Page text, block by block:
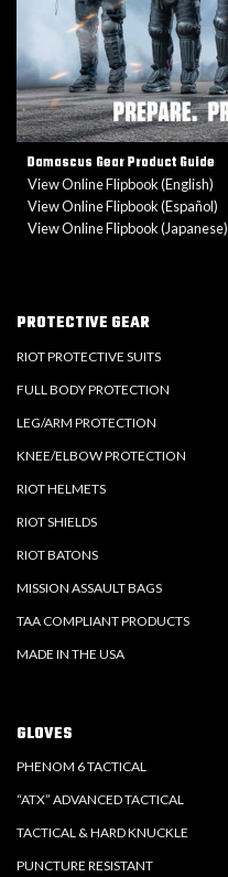
PROTECTIVE GEAR
RIOT PROTECTIVE SUITS
FULL BODY PROTECTION
LEG/ARM PROTECTION
KNEE/ELBOW PROTECTION
RIOT HELMETS
RIOT SHIELDS
RIOT BATONS
MISSION ASSAULT BAGS
TAA COMPLIANT PRODUCTS
MADE IN THE USA
GLOVES
PHENOM 6 TACTICAL
“ATX” ADVANCED TACTICAL
TACTICAL & HARD KNUCKLE
PUNCTURE RESISTANT
Damascus Gear Product Guide
View Online Flipbook (English)
View Online Flipbook (Español)
View Online Flipbook (Japanese)